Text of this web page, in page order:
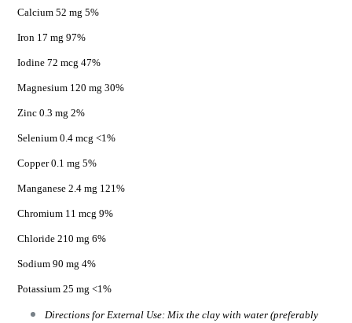
Calcium 52 mg 5%
Iron 17 mg 97%
Iodine 72 mcg 47%
Magnesium 120 mg 30%
Zinc 0.3 mg 2%
Selenium 0.4 mcg <1%
Copper 0.1 mg 5%
Manganese 2.4 mg 121%
Chromium 11 mcg 9%
Chloride 210 mg 6%
Sodium 90 mg 4%
Potassium 25 mg <1%
Directions for External Use: Mix the clay with water (preferably